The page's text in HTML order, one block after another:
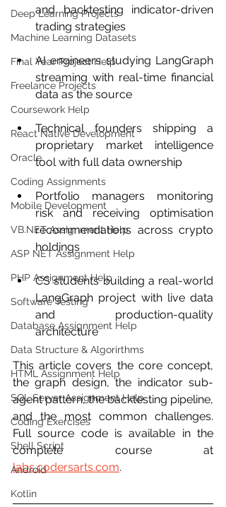
Deep Learning Projects
Machine Learning Datasets
Final Year Project Help
Freelance Projects
Coursework Help
React Native Development
Oracle
Coding Assignments
Mobile Development
VB.NET Assignment Help
ASP NET Assignment Help
PHP Assignment Help
Software Testing
Database Assignment Help
Data Structure & Algorirthms
HTML Assignment Help
SQL Server Assignment Help
Coding Exercises
Shell Script
Android
Kotlin
and backtesting indicator-driven
trading strategies
AI engineers studying LangGraph
streaming with real-time financial
data as the source
Technical founders shipping a
proprietary market intelligence
tool with full data ownership
Portfolio managers monitoring
risk and receiving optimisation
recommendations across crypto
holdings
CS students building a real-world
LangGraph project with live data
and production-quality
architecture
This article covers the core concept,
the graph design, the indicator sub-
agent pattern, the backtesting pipeline,
and the most common challenges.
Full source code is available in the
labs.codersarts.com.